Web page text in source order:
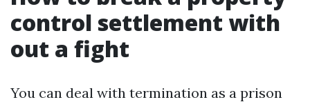
control settlement with
out a fight
You can deal with termination as a prison